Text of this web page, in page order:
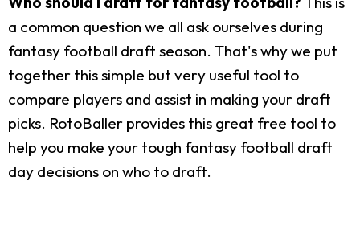
a common question we all ask ourselves during
fantasy football draft season. That's why we put
together this simple but very useful tool to
compare players and assist in making your draft
picks. RotoBaller provides this great free tool to
help you make your tough fantasy football draft
day decisions on who to draft.